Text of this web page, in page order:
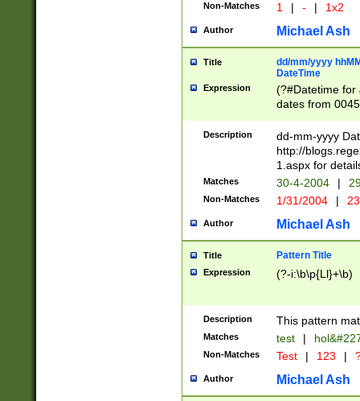
Non-Matches 1 | - | 1x2
Author Michael Ash
Title
dd/mm/yyyy
DateTime
Expression
(?#Datetime for
dates from
2 digits Years
February is
Julian and
http://
Missing days
only one set
caused by
http://
format
than ten
to December
9]|1[0-
from 1582
(?:1752)) #or
missing days
one or the
beginning a the
Description
dd-mm-yyyy
http://
1.aspx for
Matches 30-4-2004 |
Non-Matches 1/31/2004 |
Author Michael Ash
Title Pattern Title
Expression (?-i:\b\p{Ll}+\b)
Description This pattern
Matches test |
Non-Matches Test | 123 |
Author Michael Ash